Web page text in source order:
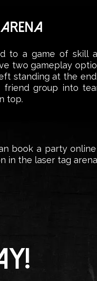
to a game of skill
two gameplay
standing at the
group into
top.
book a party
in the laser tag